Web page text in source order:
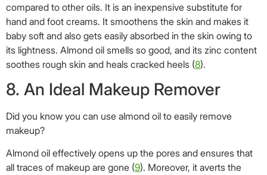
compared to other oils. It is an inexpensive substitute for
hand and foot creams. It smoothens the skin and makes it
baby soft and also gets easily absorbed in the skin owing to
its lightness. Almond oil smells so good, and its zinc content
soothes rough skin and heals cracked heels (8).
8. An Ideal Makeup Remover
Did you know you can use almond oil to easily remove
makeup?
Almond oil effectively opens up the pores and ensures that
all traces of makeup are gone (9). Moreover, it averts the